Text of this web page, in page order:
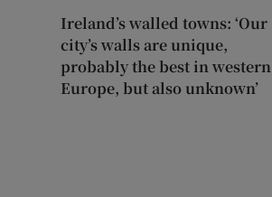
Ireland’s walled towns: ‘Our
city’s walls are unique,
probably the best in western
Europe, but also unknown’